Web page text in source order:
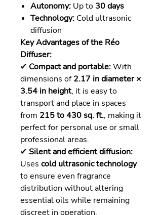
Autonomy: Up to 30 days
Technology: Cold ultrasonic
diffusion
Key Advantages of the Réo
Diffuser:
✔ Compact and portable:With
dimensions of2.17 in diameter ×
3.54 in height, it is easy to
transport and place in spaces
from 215 to 430 sq. ft., making it
perfect for personal use or small
professional areas.
✔ Silent and efficient diffusion:
Uses cold ultrasonic technology
to ensure even fragrance
distribution without altering
essential oils while remaining
discreet in operation.